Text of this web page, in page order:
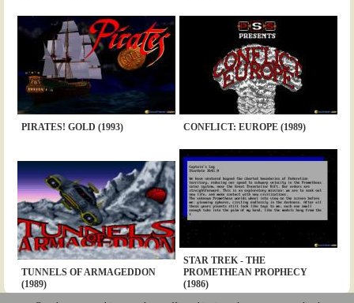
PIRATES! GOLD (1993) CONFLICT: EUROPE (1989)
TUNNELS OF ARMAGEDDON
(1989)
STAR TREK - THE
PROMETHEAN PROPHECY
(1986)